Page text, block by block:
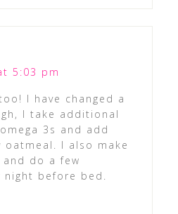
5:03 pm
I have changed a
I take additional
3s and add
I also make
do a few
night before bed.